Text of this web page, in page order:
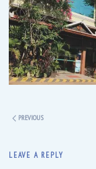
PREVIOUS
LEAVE A REPLY